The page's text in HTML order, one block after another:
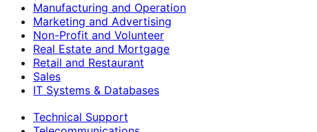
Manufacturing and Operation
Marketing and Advertising
Non-Profit and Volunteer
Real Estate and Mortgage
Retail and Restaurant
Sales
IT Systems & Databases
Technical Support